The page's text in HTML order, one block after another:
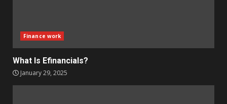
Finance work
What Is Efinancials?
January 29, 2025